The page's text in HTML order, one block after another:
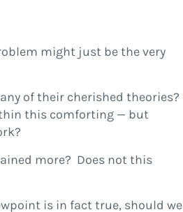
might just be the very
of their cherished theories?
this comforting — but
more? Does not this
is in fact true, should we